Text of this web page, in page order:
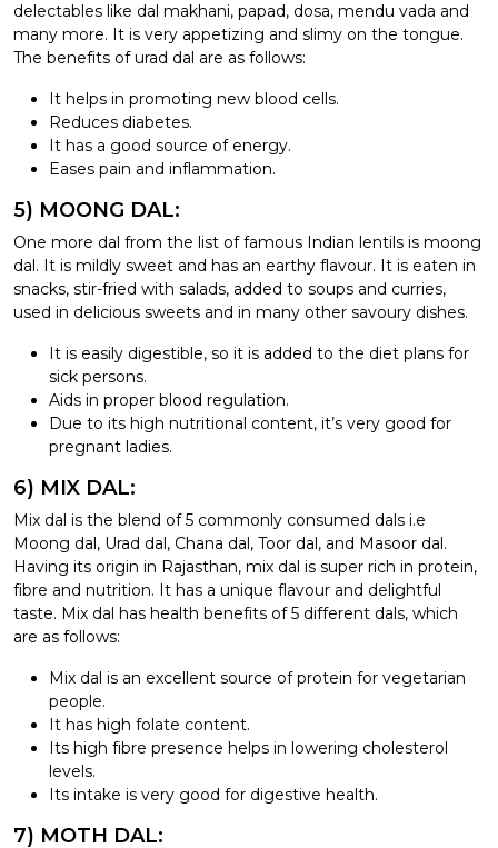
delectables like dal makhani, papad, dosa, mendu vada and
many more. It is very appetizing and slimy on the tongue.
The benefits of urad dal are as follows:
It helps in promoting new blood cells.
Reduces diabetes.
It has a good source of energy.
Eases pain and inflammation.
5) MOONG DAL:
One more dal from the list of famous Indian lentils is moong
dal. It is mildly sweet and has an earthy flavour. It is eaten in
snacks, stir-fried with salads, added to soups and curries,
used in delicious sweets and in many other savoury dishes.
It is easily digestible, so it is added to the diet plans for
sick persons.
Aids in proper blood regulation.
Due to its high nutritional content, it’s very good for
pregnant ladies.
6) MIX DAL:
Mix dal is the blend of 5 commonly consumed dals i.e
Moong dal, Urad dal, Chana dal, Toor dal, and Masoor dal.
Having its origin in Rajasthan, mix dal is super rich in protein,
fibre and nutrition. It has a unique flavour and delightful
taste. Mix dal has health benefits of 5 different dals, which
are as follows:
Mix dal is an excellent source of protein for vegetarian
people.
It has high folate content.
Its high fibre presence helps in lowering cholesterol
levels.
Its intake is very good for digestive health.
7) MOTH DAL: